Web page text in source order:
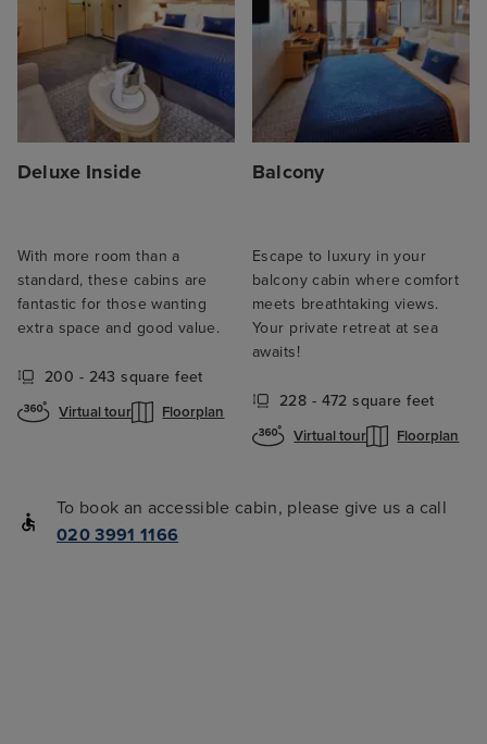
Deluxe Inside
With more room than a
standard, these cabins are
fantastic for those wanting
extra space and good value.
200 - 243 square feet
Virtual tour Floorplan
Balcony
Escape to luxury in your
balcony cabin where comfort
meets breathtaking views.
Your private retreat at sea
awaits!
228 - 472 square feet
Virtual tour Floorplan
To book an accessible cabin, please give us a call
020 3991 1166